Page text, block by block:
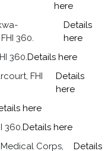
here
360.
Details
here
360.Details here
FHI
Details
here
here
360.Details here
Corps,
Details